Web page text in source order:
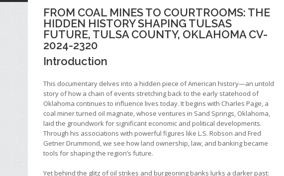
FROM COAL MINES TO COURTROOMS: THE
HIDDEN HISTORY SHAPING TULSAS
FUTURE, TULSA COUNTY, OKLAHOMA CV-
2024-2320
Introduction
This documentary delves into a hidden piece of American history—an untold
story of how a chain of events stretching back to the early statehood of
Oklahoma continues to influence lives today. It begins with Charles Page, a
coal miner turned oil magnate, whose ventures in Sand Springs, Oklahoma,
laid the groundwork for significant economic and political developments.
Through his associations with powerful figures like L.S. Robson and Fred
Getner Drummond, we see how land ownership, law, and banking became
tools for shaping the region’s future.
Yet behind the glitz of oil strikes and burgeoning banks lurks a darker past: